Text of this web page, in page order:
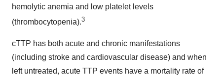
hemolytic anemia and low platelet levels
(thrombocytopenia).3
cTTP has both acute and chronic manifestations
(including stroke and cardiovascular disease) and when
left untreated, acute TTP events have a mortality rate of